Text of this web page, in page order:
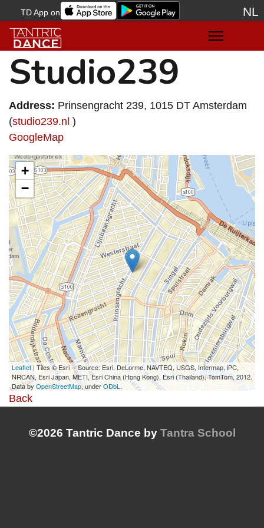
TD App on NL
Studio239
Address: Prinsengracht 239, 1015 DT Amsterdam
(studio239.nl )
GoogleMap
+
−
Leaflet | Tiles © Esri -- Source: Esri, DeLorme, NAVTEQ, USGS, Intermap, iPC,
NRCAN, Esri Japan, METI, Esri China (Hong Kong), Esri (Thailand), TomTom, 2012.
Data byOpenStreetMap, underODbL .
Back
©2026 Tantric Dance by Tantra School